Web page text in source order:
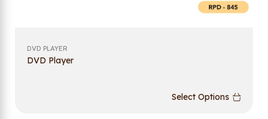
DVD PLAYER
DVD Player
Select Options